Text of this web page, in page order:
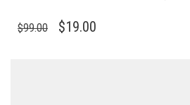
$99.00
ORIGINAL
$19.00